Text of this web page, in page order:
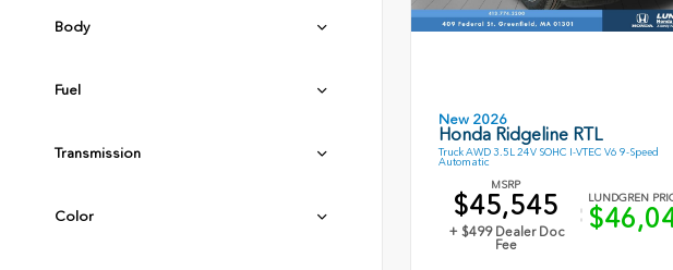
Body
Fuel
Transmission
Color
New 2026
Honda Ridgeline RTL
Truck AWD 3.5L 24V SOHC I-VTEC V6 9-Speed
Automatic
MSRP
$45,545
+ $499 Dealer Doc
Fee
LUNDGREN